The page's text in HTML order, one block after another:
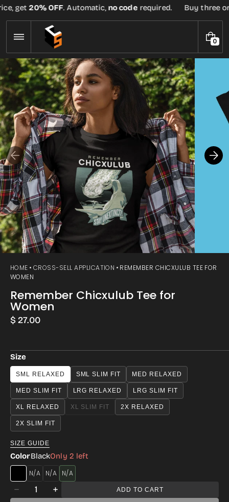
Skip
to
content
get20% OFF. Automatic,no coderequired. Buy three
00
I
HOME CROSS-SELL APPLICATION
REMEMBER CHICXULUB TEE FOR
WOMEN
Remember Chicxulub Tee for
Women
Regular
$ 27.00
Size
SML RELAXED SML SLIM FIT MED RELAXED
MED SLIM FIT LRG RELAXED LRG SLIM FIT
XL RELAXED XL SLIM FIT
VARIANT
2X RELAXED
2X SLIM FIT
SIZE GUIDE
ColorBlackOnly 2 left
HEAVY
METAL
ASPHALTFOREST
Decrease
Quantity
Increase
ADD TO CART